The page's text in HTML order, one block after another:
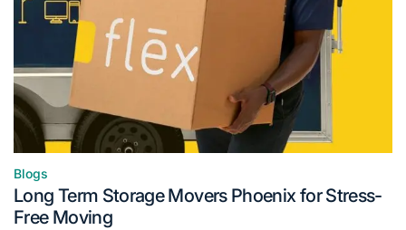
Posted
in
Blogs
Long Term Storage Movers Phoenix for Stress-
Free Moving